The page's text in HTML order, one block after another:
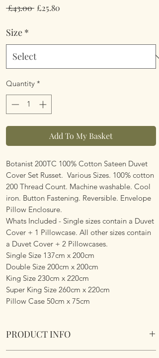
£43.00 Regular
£25.80
Size *
Quantity *
Add To My Basket
Botanist 200TC 100% Cotton Sateen Duvet
Cover Set Russet. Various Sizes. 100% cotton
200 Thread Count. Machine washable. Cool
iron. Button Fastening. Reversible. Envelope
Pillow Enclosure.
Whats Included - Single sizes contain a Duvet
Cover + 1 Pillowcase. All other sizes contain
a Duvet Cover + 2 Pillowcases.
Single Size 137cm x 200cm
Double Size 200cm x 200cm
King Size 230cm x 220cm
Super King Size 260cm x 220cm
Pillow Case 50cm x 75cm
PRODUCT INFO